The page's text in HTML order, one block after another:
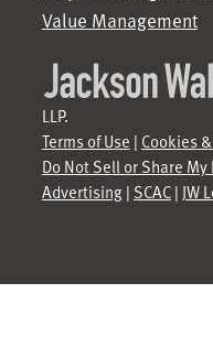
Value Management
LLP.
Terms of Use | Cookies
Do Not Sell or Share
Advertising| SCAC| JW